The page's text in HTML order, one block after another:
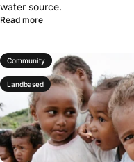
water source.
Read more
Community
Landbased